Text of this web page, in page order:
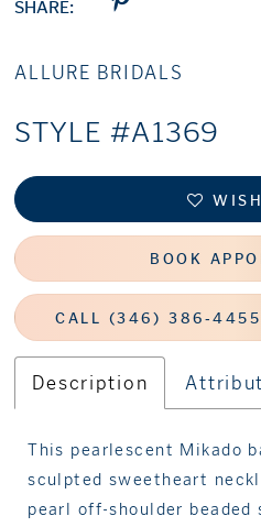
SHARE:
ALLURE BRIDALS
STYLE #A1369
BOOK
CALL (346) 386‑4455
Description
This pearlescent Mikado
sculpted sweetheart
pearl off-shoulder beaded